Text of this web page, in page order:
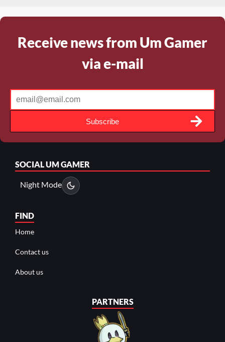
Receive news from Um Gamer
via e-mail
Subscribe
SOCIALUM GAMER
Night Mode
FIND
Home
Contact us
About us
PARTNERS